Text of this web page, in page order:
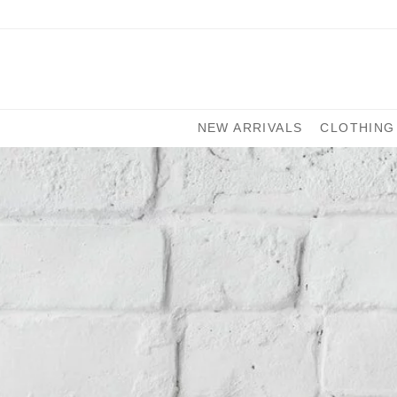
NEW ARRIVALS CLOTHING